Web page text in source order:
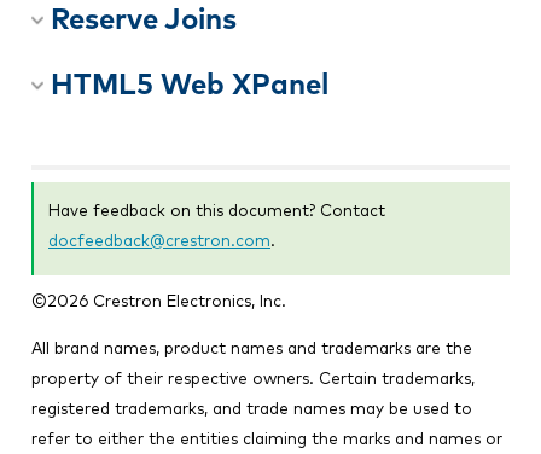
Reserve Joins
HTML5 Web XPanel
Have feedback on this document? Contact
docfeedback@crestron.com.
©2026 Crestron Electronics, Inc.
All brand names, product names and trademarks are the
property of their respective owners. Certain trademarks,
registered trademarks, and trade names may be used to
refer to either the entities claiming the marks and names or